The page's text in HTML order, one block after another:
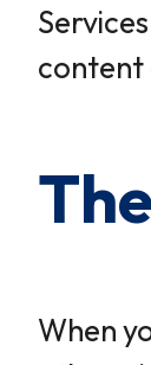
content
When